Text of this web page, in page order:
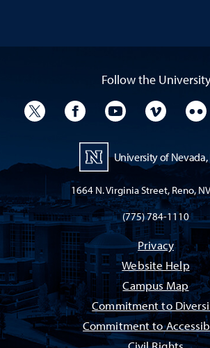
Follow the University
University TwitterUniversity Facebook
University
University of Nevada,
1664 N. Virginia Street, Reno,
(775) 784-1110
Privacy
Website Help
Campus Map
Commitment to
Commitment to